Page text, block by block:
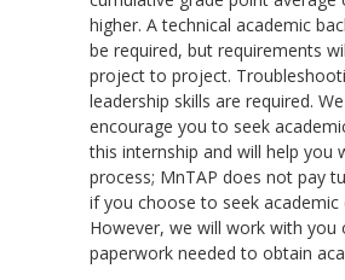
higher. A technical academic
be required, but requirements
project to project.
leadership skills are required.
encourage you to seek
this internship and will help you
process; MnTAP does not pay
if you choose to seek academic
However, we will work with you
paperwork needed to obtain